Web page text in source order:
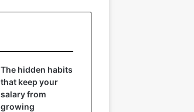
The hidden habits
that keep your
salary from
growing